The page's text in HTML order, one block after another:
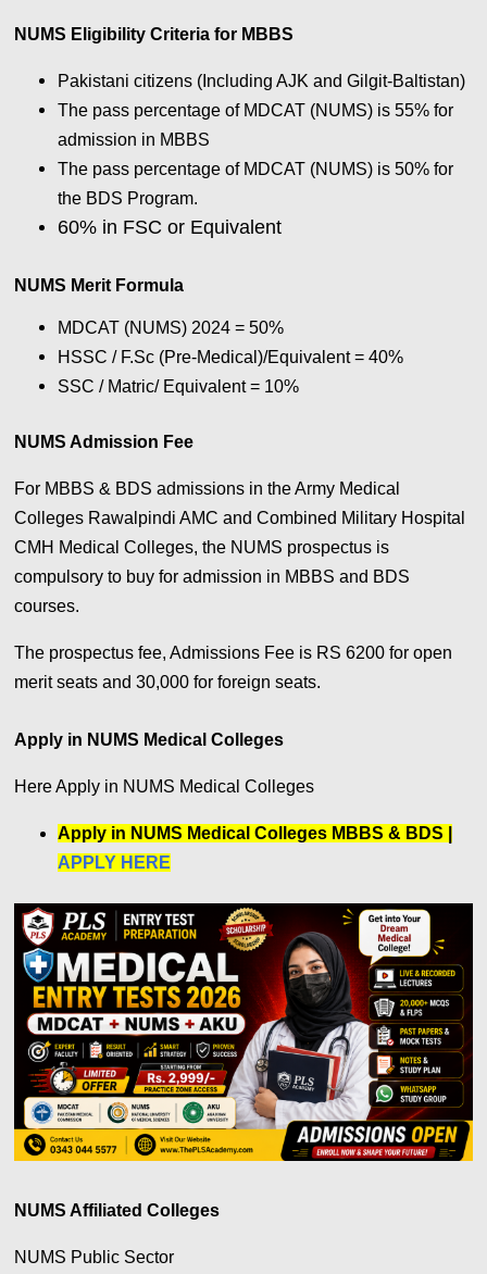
NUMS Eligibility Criteria for MBBS
Pakistani citizens (Including AJK and Gilgit-Baltistan)
The pass percentage of MDCAT (NUMS) is 55% for
admission in MBBS
The pass percentage of MDCAT (NUMS) is 50% for
the BDS Program.
60% in FSC or Equivalent
NUMS Merit Formula
MDCAT (NUMS) 2024 = 50%
HSSC / F.Sc (Pre-Medical)/Equivalent = 40%
SSC / Matric/ Equivalent = 10%
NUMS Admission Fee
For MBBS & BDS admissions in the Army Medical
Colleges Rawalpindi AMC and Combined Military Hospital
CMH Medical Colleges, the NUMS prospectus is
compulsory to buy for admission in MBBS and BDS
courses.
The prospectus fee, Admissions Fee is RS 6200 for open
merit seats and 30,000 for foreign seats.
Apply in NUMS Medical Colleges
Here Apply in NUMS Medical Colleges
Apply in NUMS Medical Colleges MBBS & BDS |
APPLY HERE
NUMS Affiliated Colleges
NUMS Public Sector